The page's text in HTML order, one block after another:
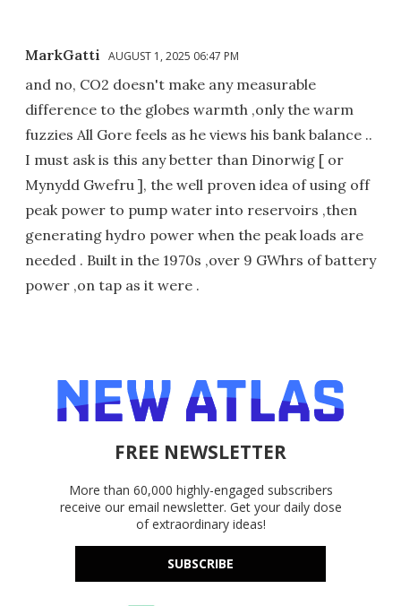
MarkGatti AUGUST 1, 2025 06:47 PM
and no, CO2 doesn't make any measurable
difference to the globes warmth ,only the warm
fuzzies All Gore feels as he views his bank balance ..
I must ask is this any better than Dinorwig [ or
Mynydd Gwefru ], the well proven idea of using off
peak power to pump water into reservoirs ,then
generating hydro power when the peak loads are
needed . Built in the 1970s ,over 9 GWhrs of battery
power ,on tap as it were .
FREE NEWSLETTER
More than 60,000 highly-engaged subscribers
receive our email newsletter. Get your daily dose
of extraordinary ideas!
SUBSCRIBE